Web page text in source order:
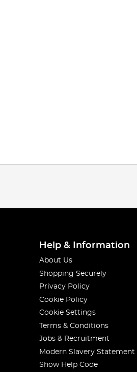
Help & Information
About Us
Shopping Securely
Privacy Policy
Cookie Policy
Cookie Settings
Terms & Conditions
Jobs & Recruitment
Modern Slavery Statement
Show Help Code